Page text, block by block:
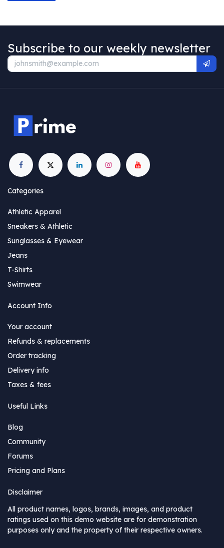
Subscribe to our weekly newsletter
Categories
Athletic Apparel
Sneakers & Athletic
Sunglasses & Eyewear
Jeans
T-Shirts
Swimwear
Account Info
Your account
Refunds & replacements
Order tracking
Delivery info
Taxes & fees
Useful Links
Blog
Community
Forums
Pricing and Plans
Disclaimer
All product names, logos, brands, images, and product
ratings used on this demo website are for demonstration
purposes only and the property of their respective owners.